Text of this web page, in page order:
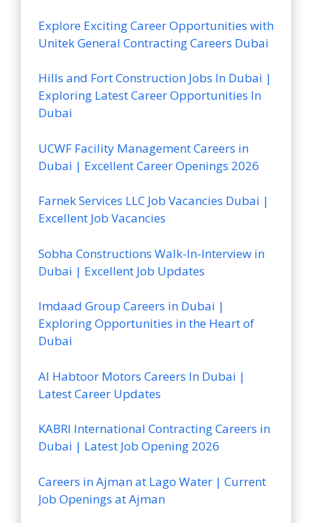
Explore Exciting Career Opportunities with
Unitek General Contracting Careers Dubai
Hills and Fort Construction Jobs In Dubai |
Exploring Latest Career Opportunities In
Dubai
UCWF Facility Management Careers in
Dubai | Excellent Career Openings 2026
Farnek Services LLC Job Vacancies Dubai |
Excellent Job Vacancies
Sobha Constructions Walk-In-Interview in
Dubai | Excellent Job Updates
Imdaad Group Careers in Dubai |
Exploring Opportunities in the Heart of
Dubai
Al Habtoor Motors Careers In Dubai |
Latest Career Updates
KABRI International Contracting Careers in
Dubai | Latest Job Opening 2026
Careers in Ajman at Lago Water | Current
Job Openings at Ajman